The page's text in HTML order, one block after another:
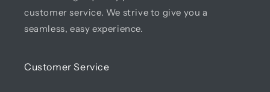
customer service. We strive to give you a
seamless, easy experience.
Customer Service